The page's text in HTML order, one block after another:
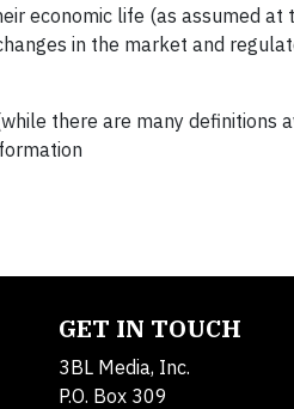
economic life (as assumed
in the market and
there are many definitions
GET IN TOUCH
3BL Media, Inc.
P.O. Box 309